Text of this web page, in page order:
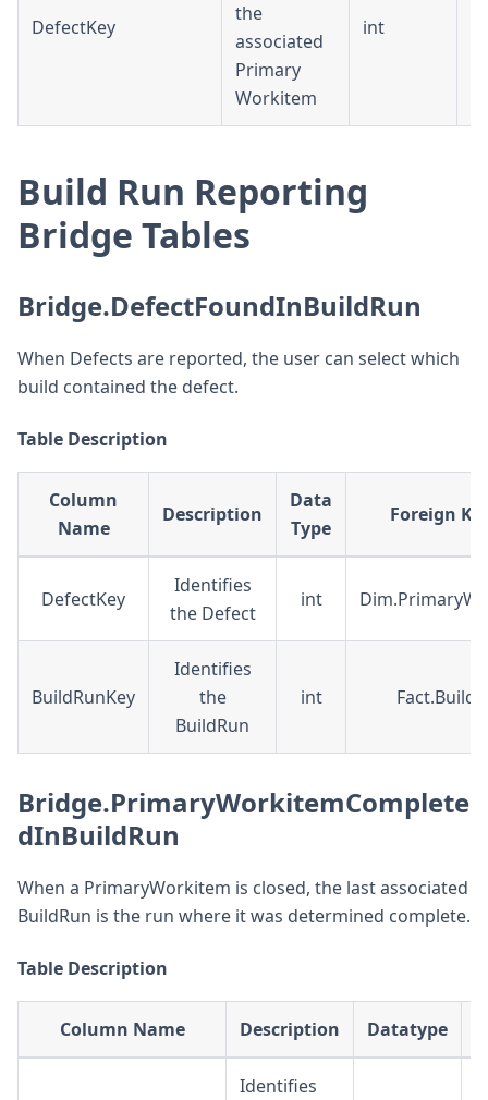
DefectKey
the
associated
Primary
Workitem
int
Build Run Reporting
Bridge Tables
Bridge.DefectFoundInBuildRun
When Defects are reported, the user can select which
build contained the defect.
Table Description
Column
Name
Description
Data
Type
Foreign
DefectKey
Identifies
the Defect
int
BuildRunKey
Identifies
the
BuildRun
int
Bridge.PrimaryWorkitemComplete
dInBuildRun
When a PrimaryWorkitem is closed, the last associated
BuildRun is the run where it was determined complete.
Table Description
Column Name Description Datatype
Identifies